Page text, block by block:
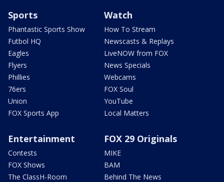
Sports
Phantastic Sports Show
Futbol HQ
Eagles
Flyers
Phillies
76ers
Union
FOX Sports App
Watch
How To Stream
Newscasts & Replays
LiveNOW from FOX
News Specials
Webcams
FOX Soul
YouTube
Local Matters
Entertainment
Contests
FOX Shows
The ClassH-Room
FOX 29 Originals
MIKE
BAM
Behind The News